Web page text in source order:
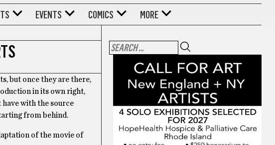
EVENTS COMICS MORE
but once they are there,
in its own right,
have with the source
from behind.
of the movie of